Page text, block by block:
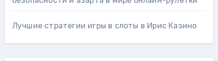
Лучшие стратегии игры в слоты в Ирис Казино